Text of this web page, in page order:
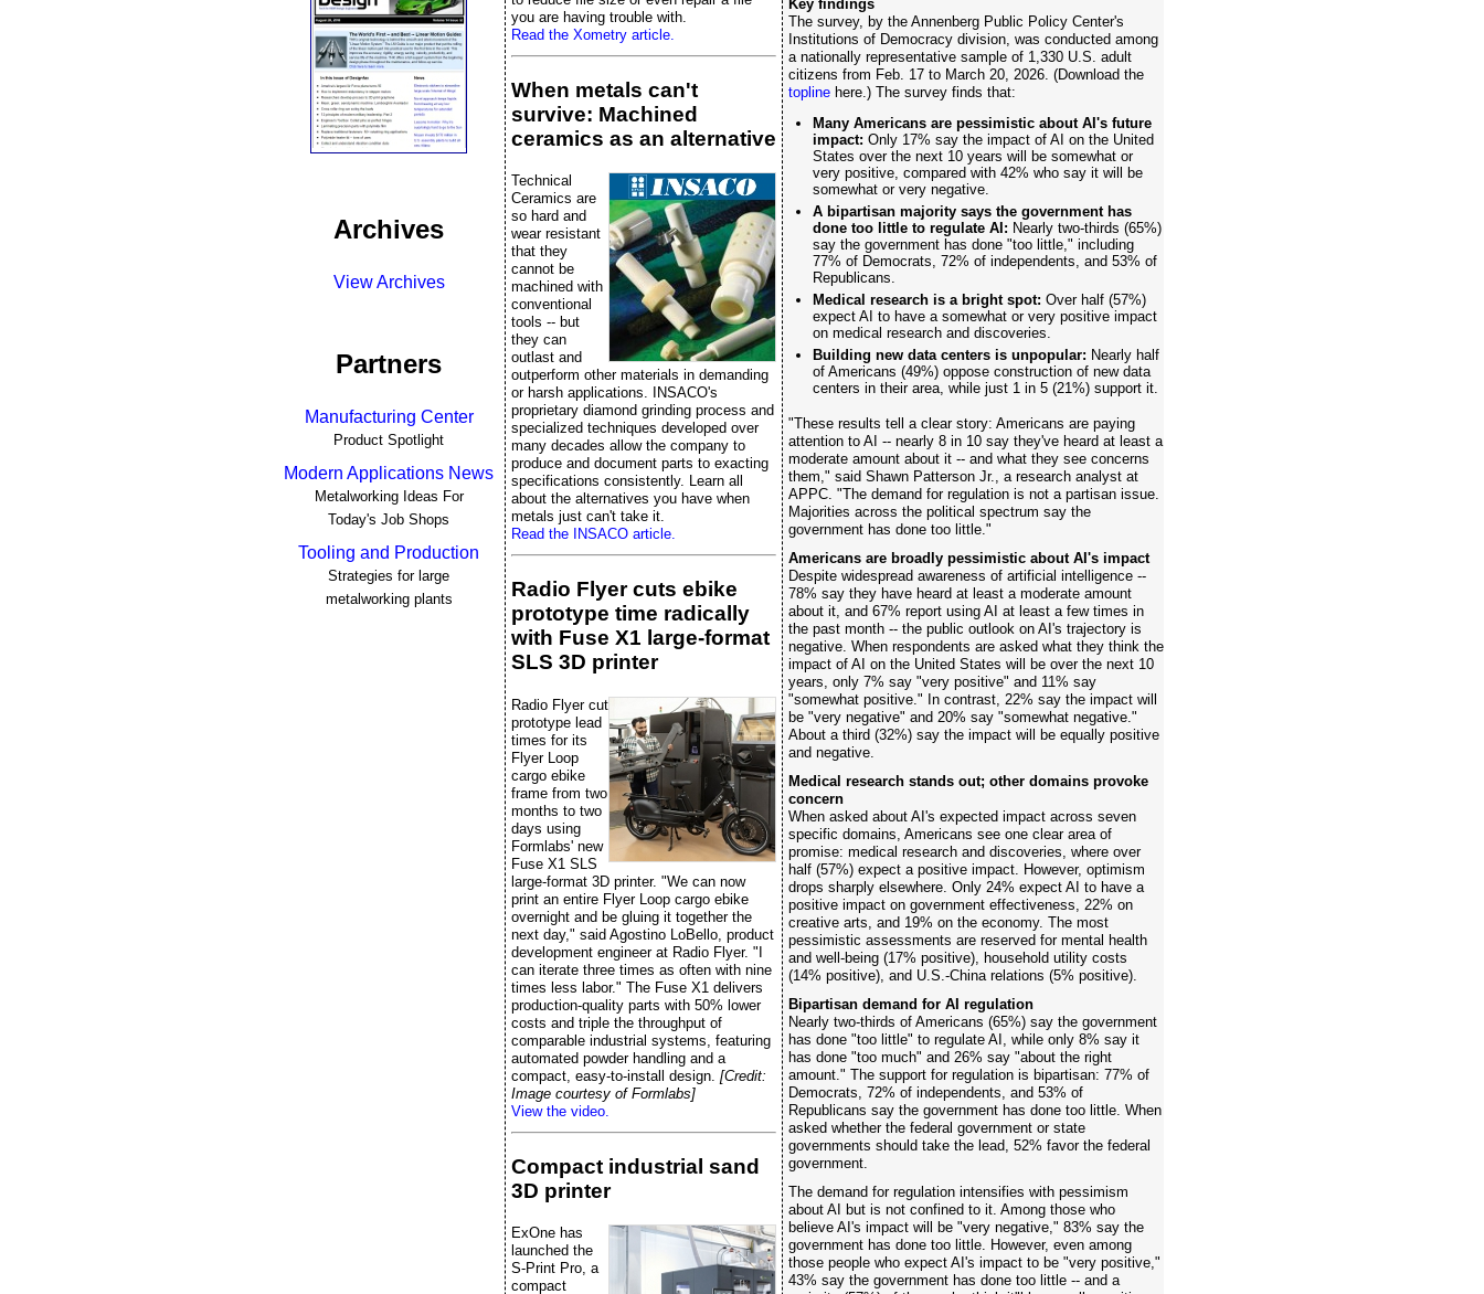
Archives
View Archives
Partners
Manufacturing Center
Product Spotlight
Modern Applications News
Metalworking Ideas For
Today's Job Shops
Tooling and Production
Strategies for large
metalworking plants
you are having trouble with.
Read the Xometry article.
When metals can't
survive: Machined
ceramics as an alternative
Technical
Ceramics are
so hard and
wear resistant
that they
cannot be
machined with
conventional
tools -- but
they can
outlast and
outperform other materials in demanding
or harsh applications. INSACO's
proprietary diamond grinding process and
specialized techniques developed over
many decades allow the company to
produce and document parts to exacting
specifications consistently. Learn all
about the alternatives you have when
metals just can't take it.
Read the INSACO article.
Radio Flyer cuts ebike
prototype time radically
with Fuse X1 large-format
SLS 3D printer
Radio Flyer cut
prototype lead
times for its
Flyer Loop
cargo ebike
frame from two
months to two
days using
Formlabs' new
Fuse X1 SLS
large-format 3D printer. "We can now
print an entire Flyer Loop cargo ebike
overnight and be gluing it together the
next day," said Agostino LoBello, product
development engineer at Radio Flyer. "I
can iterate three times as often with nine
times less labor." The Fuse X1 delivers
production-quality parts with 50% lower
costs and triple the throughput of
comparable industrial systems, featuring
automated powder handling and a
compact, easy-to-install design. [Credit:
Image courtesy of Formlabs]
View the video.
Compact industrial sand
3D printer
ExOne has
launched the
S-Print Pro, a
compact
Key findings
The survey, by the Annenberg Public Policy Center's
Institutions of Democracy division, was conducted among
a nationally representative sample of 1,330 U.S. adult
citizens from Feb. 17 to March 20, 2026. (Download the
topline here.) The survey finds that:
Many Americans are pessimistic about AI's future
impact: Only 17% say the impact of AI on the United
States over the next 10 years will be somewhat or
very positive, compared with 42% who say it will be
somewhat or very negative.
A bipartisan majority says the government has
done too little to regulate AI: Nearly two-thirds (65%)
say the government has done "too little," including
77% of Democrats, 72% of independents, and 53% of
Republicans.
Medical research is a bright spot: Over half (57%)
expect AI to have a somewhat or very positive impact
on medical research and discoveries.
Building new data centers is unpopular: Nearly half
of Americans (49%) oppose construction of new data
centers in their area, while just 1 in 5 (21%) support it.
"These results tell a clear story: Americans are paying
attention to AI -- nearly 8 in 10 say they've heard at least a
moderate amount about it -- and what they see concerns
them," said Shawn Patterson Jr., a research analyst at
APPC. "The demand for regulation is not a partisan issue.
Majorities across the political spectrum say the
government has done too little."
Americans are broadly pessimistic about AI's impact
Despite widespread awareness of artificial intelligence --
78% say they have heard at least a moderate amount
about it, and 67% report using AI at least a few times in
the past month -- the public outlook on AI's trajectory is
negative. When respondents are asked what they think the
impact of AI on the United States will be over the next 10
years, only 7% say "very positive" and 11% say
"somewhat positive." In contrast, 22% say the impact will
be "very negative" and 20% say "somewhat negative."
About a third (32%) say the impact will be equally positive
and negative.
Medical research stands out; other domains provoke
concern
When asked about AI's expected impact across seven
specific domains, Americans see one clear area of
promise: medical research and discoveries, where over
half (57%) expect a positive impact. However, optimism
drops sharply elsewhere. Only 24% expect AI to have a
positive impact on government effectiveness, 22% on
creative arts, and 19% on the economy. The most
pessimistic assessments are reserved for mental health
and well-being (17% positive), household utility costs
(14% positive), and U.S.-China relations (5% positive).
Bipartisan demand for AI regulation
Nearly two-thirds of Americans (65%) say the government
has done "too little" to regulate AI, while only 8% say it
has done "too much" and 26% say "about the right
amount." The support for regulation is bipartisan: 77% of
Democrats, 72% of independents, and 53% of
Republicans say the government has done too little. When
asked whether the federal government or state
governments should take the lead, 52% favor the federal
government.
The demand for regulation intensifies with pessimism
about AI but is not confined to it. Among those who
believe AI's impact will be "very negative," 83% say the
government has done too little. However, even among
those people who expect AI's impact to be "very positive,"
43% say the government has done too little -- and a